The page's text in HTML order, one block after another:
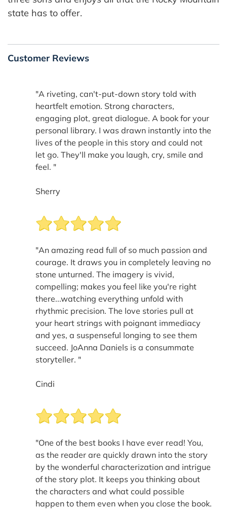
state has to offer.
Customer Reviews
"A riveting, can't-put-down story told with
heartfelt emotion. Strong characters,
engaging plot, great dialogue. A book for your
personal library. I was drawn instantly into the
lives of the people in this story and could not
let go. They'll make you laugh, cry, smile and
feel. "
Sherry
"An amazing read full of so much passion and
courage. It draws you in completely leaving no
stone unturned. The imagery is vivid,
compelling; makes you feel like you're right
there...watching everything unfold with
rhythmic precision. The love stories pull at
your heart strings with poignant immediacy
and yes, a suspenseful longing to see them
succeed. JoAnna Daniels is a consummate
storyteller. "
Cindi
"One of the best books I have ever read! You,
as the reader are quickly drawn into the story
by the wonderful characterization and intrigue
of the story plot. It keeps you thinking about
the characters and what could possible
happen to them even when you close the book.